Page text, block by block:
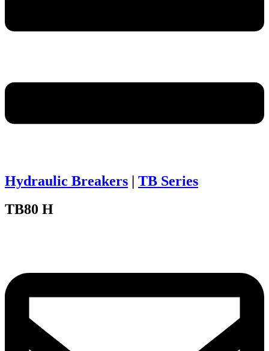
Hydraulic Breakers
TB Series
TB80 H